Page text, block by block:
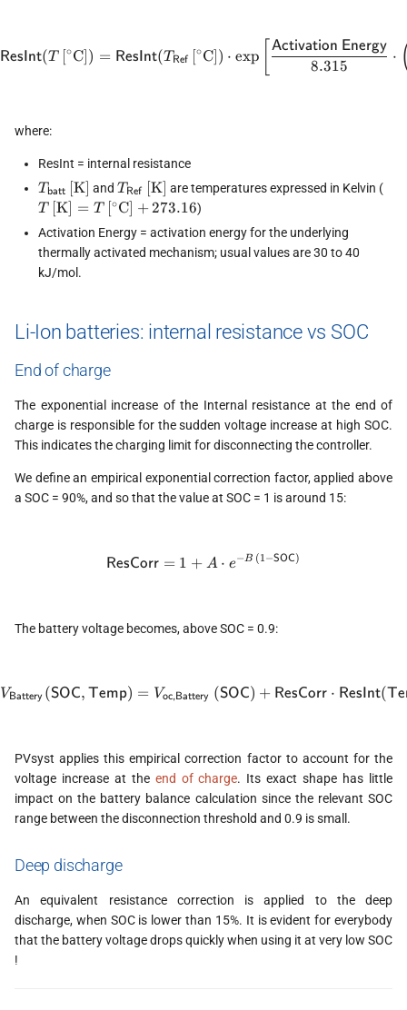
ResInt(T [∘C]) = ResInt(T Ref [∘C]) ⋅ exp
8.315
Activation Energy
⋅
where:
ResInt = internal resistance
T_\textsf{batt}\,\mathrm{[K]}
Tbatt [K] andT_\textsf{Ref}\,\mathrm{[K]}
TRef [K] are temperatures expressed in Kelvin (
T [K] = T [∘C] +273.16)
Activation Energy = activation energy for the underlying
thermally activated mechanism; usual values are 30 to 40
kJ/mol.
Li-Ion batteries: internal resistance vs SOC
End of charge
The exponential increase of the Internal resistance at the end of
charge is responsible for the sudden voltage increase at high SOC.
This indicates the charging limit for disconnecting the controller.
We define an empirical exponential correction factor, applied above
a SOC = 90%, and so that the value at SOC = 1 is around 15:
\textsf{ResCorr} = 1 + A
ResCorr = 1 + A ⋅ e−B (1 −SOC)
The battery voltage becomes, above SOC = 0.9:
VBattery (SOC, Temp) = Voc,Battery (SOC) + ResCorr ⋅ ResInt(
PVsyst applies this empirical correction factor to account for the
voltage increase at the end of charge. Its exact shape has little
impact on the battery balance calculation since the relevant SOC
range between the disconnection threshold and 0.9 is small.
Deep discharge
An equivalent resistance correction is applied to the deep
discharge, when SOC is lower than 15%. It is evident for everybody
that the battery voltage drops quickly when using it at very low SOC
!